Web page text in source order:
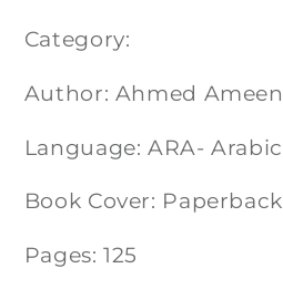
Category:
Language: ARA- Arabic
Book Cover: Paperback
Pages: 125